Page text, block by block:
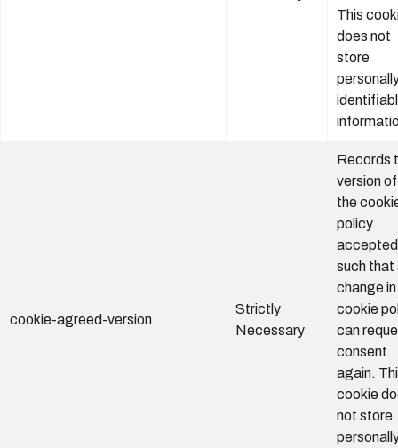
This
does not
store
cookie-agreed-version
Strictly
Necessary
Records
version of
the
policy
accepted
such that
change
cookie
can
consent
again.
cookie
not store